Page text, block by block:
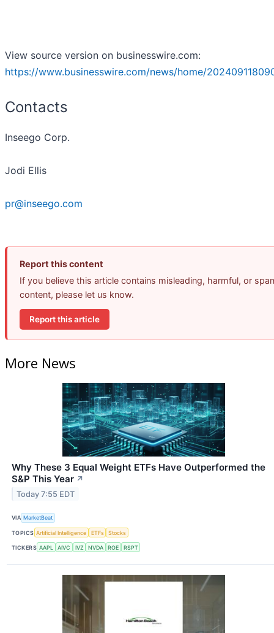
View source version on businesswire.com:
https://www.businesswire.com/news/home/
Contacts
Inseego Corp.
Jodi Ellis
pr@inseego.com
Report this content
If you believe this article contains misleading, harmful, or
content, please let us know.
Report this article
More News
Why These 3 Equal Weight ETFs Have Outperformed the
S&P This Year ↗
Today 7:55 EDT
VIA MarketBeat
TOPICS Artificial Intelligence ETFs Stocks
TICKERS AAPL AIVC IVZ NVDA ROE RSPT